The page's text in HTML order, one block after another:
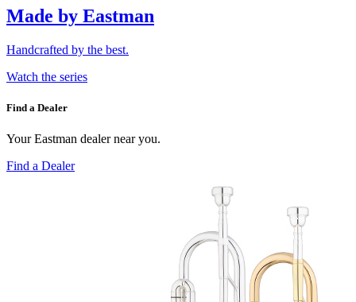
Made by Eastman
Handcrafted by the best.
Watch the series
Find a Dealer
Your Eastman dealer near you.
Find a Dealer